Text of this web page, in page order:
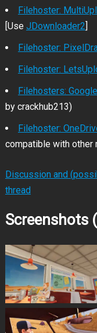
Filehoster:
[Use JDownloader2]
Filehoster:
Filehoster:
Filehosters:
by crackhub213)
Filehoster:
compatible with other
Discussion and
thread
Screenshots